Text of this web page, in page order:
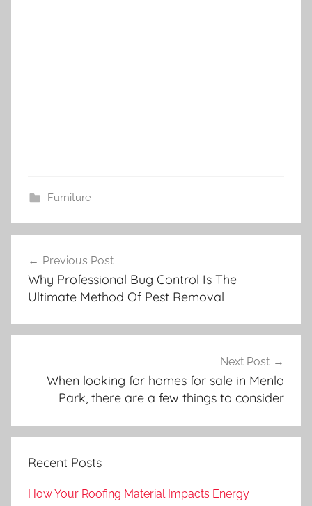
Furniture
navigation
Previous Post
Why Professional Bug Control Is The
Ultimate Method Of Pest Removal
Next Post
When looking for homes for sale in Menlo
Park, there are a few things to consider
Recent Posts
How Your Roofing Material Impacts Energy